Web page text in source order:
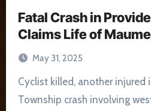
Fatal Crash in
Claims Life of
May 31, 2025
Cyclist killed, another injured in Providence
Township crash involving